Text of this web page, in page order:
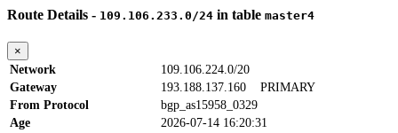
Route Details - 109.106.233.0/24 in table master4
×
Network
109.106.224.0/20
Gateway
193.188.137.160 PRIMARY
From Protocol
bgp_as15958_0329
Age
2026-07-14 16:20:31